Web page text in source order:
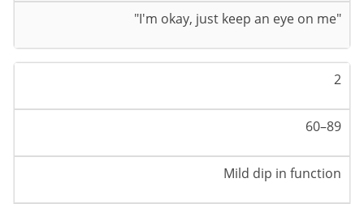
"I'm okay, just keep an eye on me"
2
60–89
Mild dip in function